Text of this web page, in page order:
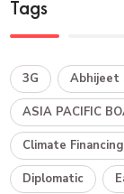
Tags
3G Abhijeet
ASIA PACIFIC
Climate Financing
Diplomatic